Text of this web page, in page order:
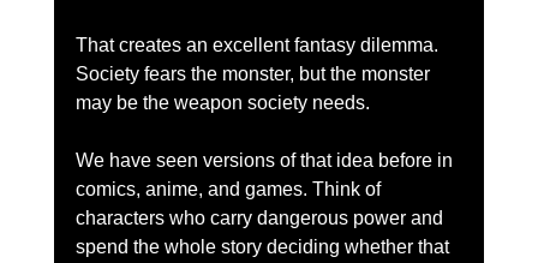
That creates an excellent fantasy dilemma.
Society fears the monster, but the monster
may be the weapon society needs.
We have seen versions of that idea before in
comics, anime, and games. Think of
characters who carry dangerous power and
spend the whole story deciding whether that